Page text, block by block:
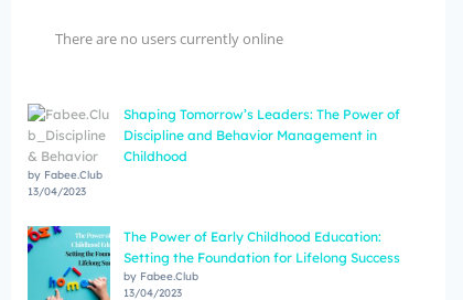
There are no users currently online
Shaping Tomorrow’s Leaders: The Power of
Discipline and Behavior Management in
Childhood
by Fabee.Club
13/04/2023
The Power of Early Childhood Education:
Setting the Foundation for Lifelong Success
by Fabee.Club
13/04/2023